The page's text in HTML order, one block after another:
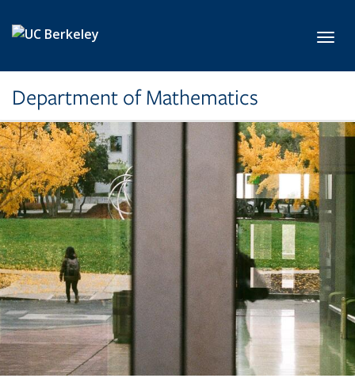
Department of Mathematics